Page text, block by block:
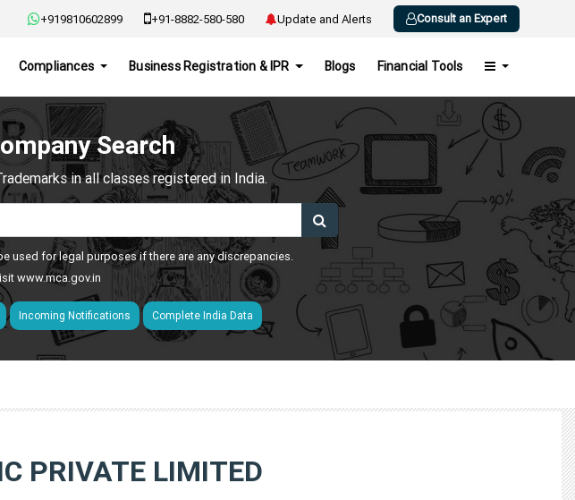
+919810602899 +91-8882-580-580 Update and Alerts Consult an Expert
Compliances Business Registration & IPR Blogs Financial Tools
Search
in all classes registered in India.
used for legal purposes if there are any discrepancies.
www.mca.gov.in
Incoming Notifications Complete India Data
PRIVATE LIMITED